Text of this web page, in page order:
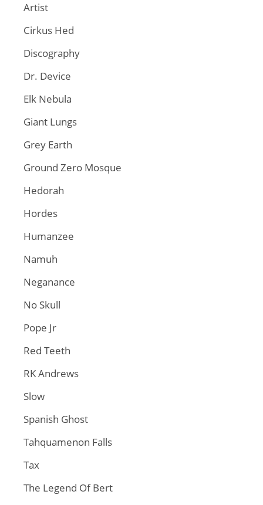
Artist
Cirkus Hed
Discography
Dr. Device
Elk Nebula
Giant Lungs
Grey Earth
Ground Zero Mosque
Hedorah
Hordes
Humanzee
Namuh
Neganance
No Skull
Pope Jr
Red Teeth
RK Andrews
Slow
Spanish Ghost
Tahquamenon Falls
Tax
The Legend Of Bert